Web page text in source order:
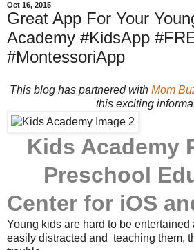
Oct 16, 2015
Great App For Your
Academy #KidsApp
#MontessoriApp
This blog has partnered with Mom
this exciting
Kids Academy
Preschool
Center for iOS
Young kids are hard to be entertained
easily distracted and teaching them,